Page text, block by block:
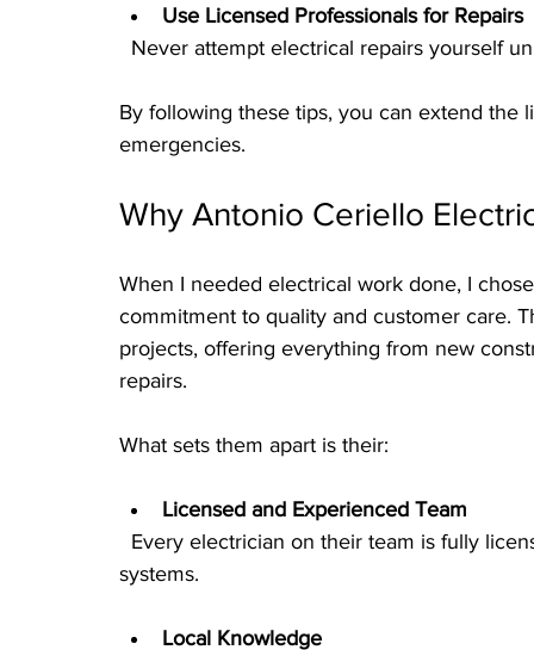
Use Licensed Professionals for Repairs
Never attempt electrical repairs yourself
By following these tips, you can extend
emergencies.
Why Antonio Ceriello
When I needed electrical work done, I
commitment to quality and customer care.
projects, offering everything from new
repairs.
What sets them apart is their:
Licensed and Experienced Team
systems.
Local Knowledge